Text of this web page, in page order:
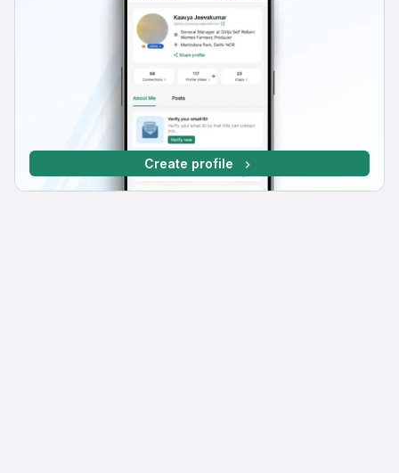
Create profile